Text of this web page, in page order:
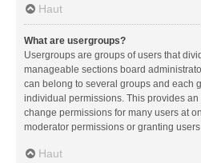
Haut
What are usergroups?
Usergroups are groups of users that
manageable sections board
can belong to several groups and each
individual permissions. This provides
change permissions for many users at
moderator permissions or granting
Haut